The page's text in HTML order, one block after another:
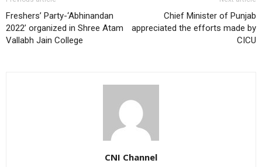
Freshers’ Party-‘Abhinandan
2022’ organized in Shree Atam
Vallabh Jain College
Chief Minister of Punjab
appreciated the efforts made by
CICU
CNI Channel